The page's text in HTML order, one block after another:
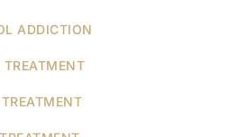
ADDICTION